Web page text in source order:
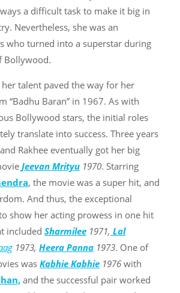
a difficult task to make it big in
Nevertheless, she was an
who turned into a superstar during
Bollywood.
talent paved the way for her
“Badhu Baran” in 1967. As with
Bollywood stars, the initial roles
translate into success. Three years
Rakhee eventually got her big
Jeevan Mrityu 1970. Starring
, the movie was a super hit, and
And thus, the exceptional
show her acting prowess in one hit
included Sharmilee 1971, Lal
1973, Heera Panna 1973. One of
was Kabhie Kabhie 1976 with
and the successful pair worked